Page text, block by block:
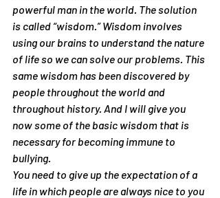
powerful man in the world. The solution
is called “wisdom.” Wisdom involves
using our brains to understand the nature
of life so we can solve our problems. This
same wisdom has been discovered by
people throughout the world and
throughout history. And I will give you
now some of the basic wisdom that is
necessary for becoming immune to
bullying.
You need to give up the expectation of a
life in which people are always nice to you